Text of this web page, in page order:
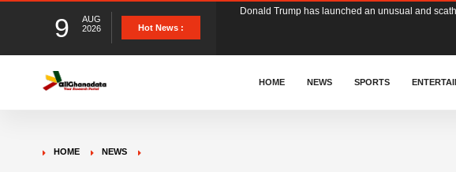
9
AUG
2026
Hot News :
&nbsp; Ghana signed a visa waiver agreement
HOME NEWS SPORTS
HOME NEWS